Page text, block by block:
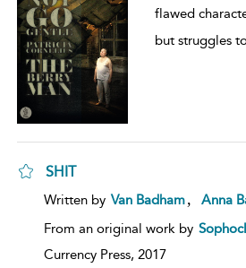
flawed
but struggles
SHIT
Written by Van Badham Anna
From an original work by
Currency Press, 2017